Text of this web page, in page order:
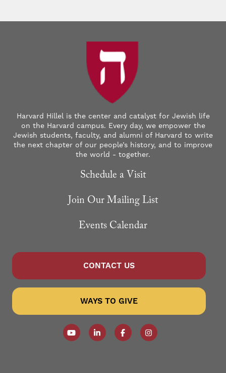
Harvard Hillel is the center and catalyst for Jewish life
on the Harvard campus. Every day, we empower the
Jewish students, faculty, and alumni of Harvard to write
the next chapter of our people’s history, and to improve
the world - together.
Schedule a Visit
Join Our Mailing List
Events Calendar
CONTACT US
WAYS TO GIVE
Follow our YouTube Channel
Follow us on LinkedIn
Like us on Facebook
Follow us on